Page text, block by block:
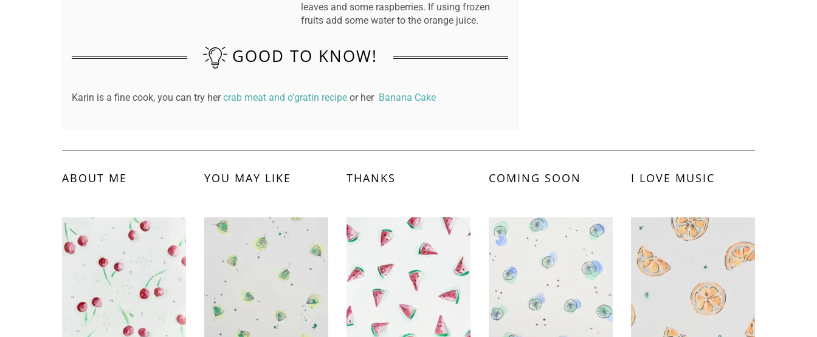
leaves and some raspberries. If using frozen
fruits add some water to the orange juice.
GOOD TO KNOW!
Karin is a fine cook, you can try hercrab meat and o’gratin recipe or her Banana Cake
ABOUT ME YOU MAY LIKE THANKS COMING SOON I LOVE MUSIC